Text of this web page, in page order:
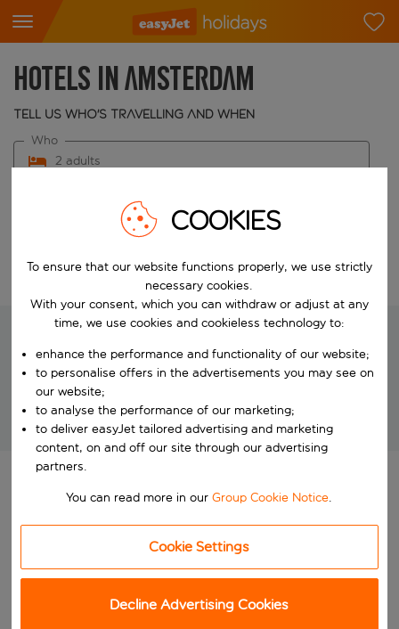
Hotels in Amsterdam
Tell us who's travelling and when
2 adults
Who
Choose your dates
Edit search
We're searching for your perfect
Brilliant package holidays at unbeatable prices!
COOKIES
To ensure that our website functions properly, we use strictly
necessary cookies.
With your consent, which you can withdraw or adjust at any
time, we use cookies and cookieless technology to:
enhance the performance and functionality of our website;
to personalise offers in the advertisements you may see on
our website;
to analyse the performance of our marketing;
to deliver easyJet tailored advertising and marketing
content, on and off our site through our advertising
partners.
You can read more in ourGroup Cookie Notice.
Cookie Settings
Decline Advertising Cookies